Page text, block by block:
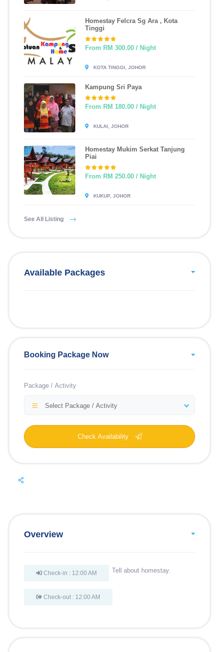
Homestay Felcra Sg Ara , Kota
Tinggi
From RM 300.00 / Night
KOTA TINGGI, JOHOR
Kampung Sri Paya
From RM 180.00 / Night
KULAI, JOHOR
Homestay Mukim Serkat Tanjung
Piai
From RM 250.00 / Night
KUKUP, JOHOR
See All Listing
Available Packages
Booking Package Now
Package / Activity
Select Package / Activity
Check Availability
Overview
Check-in : 12:00 AM
Check-out : 12:00 AM
Tell about homestay.